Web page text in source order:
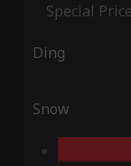
Special Price
Ding
Snow